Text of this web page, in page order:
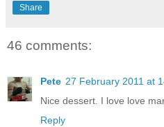
Share
46 comments:
Pete 27 February 2011 at
Nice dessert. I love love
Reply